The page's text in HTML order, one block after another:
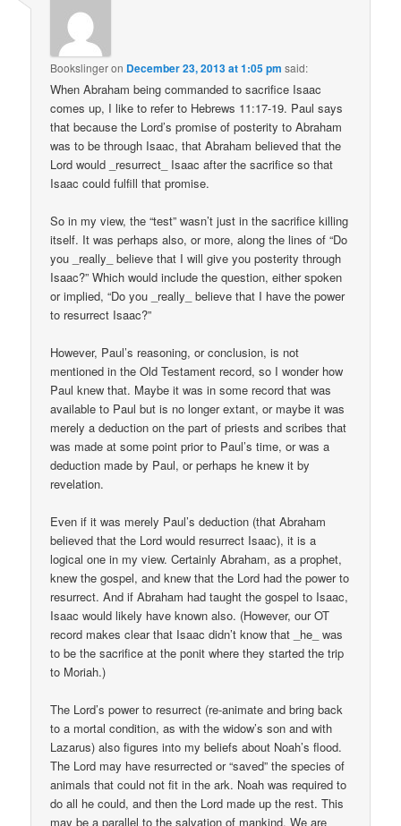
Bookslingeron December 23, 2013 at 1:05 pm said:
When Abraham being commanded to sacrifice Isaac
comes up, I like to refer to Hebrews 11:17-19. Paul says
that because the Lord’s promise of posterity to Abraham
was to be through Isaac, that Abraham believed that the
Lord would _resurrect_ Isaac after the sacrifice so that
Isaac could fulfill that promise.
So in my view, the “test” wasn’t just in the sacrifice killing
itself. It was perhaps also, or more, along the lines of “Do
you _really_ believe that I will give you posterity through
Isaac?” Which would include the question, either spoken
or implied, “Do you _really_ believe that I have the power
to resurrect Isaac?”
However, Paul’s reasoning, or conclusion, is not
mentioned in the Old Testament record, so I wonder how
Paul knew that. Maybe it was in some record that was
available to Paul but is no longer extant, or maybe it was
merely a deduction on the part of priests and scribes that
was made at some point prior to Paul’s time, or was a
deduction made by Paul, or perhaps he knew it by
revelation.
Even if it was merely Paul’s deduction (that Abraham
believed that the Lord would resurrect Isaac), it is a
logical one in my view. Certainly Abraham, as a prophet,
knew the gospel, and knew that the Lord had the power to
resurrect. And if Abraham had taught the gospel to Isaac,
Isaac would likely have known also. (However, our OT
record makes clear that Isaac didn’t know that _he_ was
to be the sacrifice at the ponit where they started the trip
to Moriah.)
The Lord’s power to resurrect (re-animate and bring back
to a mortal condition, as with the widow’s son and with
Lazarus) also figures into my beliefs about Noah’s flood.
The Lord may have resurrected or “saved” the species of
animals that could not fit in the ark. Noah was required to
do all he could, and then the Lord made up the rest. This
may be a parallel to the salvation of mankind. We are